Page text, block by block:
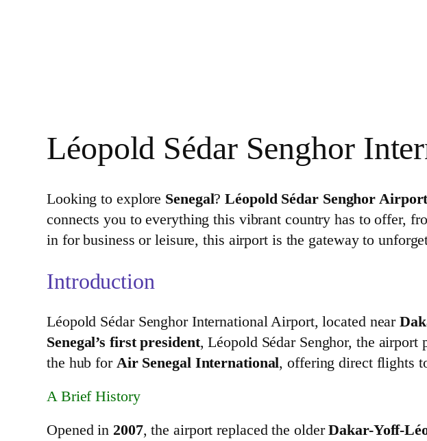
Léopold Sédar Senghor
Looking to explore Senegal?Léopold Sédar Senghor
connects you to everything this vibrant country has to offer,
in for business or leisure, this airport is the gateway to
Introduction
Léopold Sédar Senghor International Airport, located near
Senegal’s first president, Léopold Sédar Senghor, the
the hub for Air Senegal International, offering direct flights
A Brief History
Opened in 2007, the airport replaced the olderDakar-Yoff-